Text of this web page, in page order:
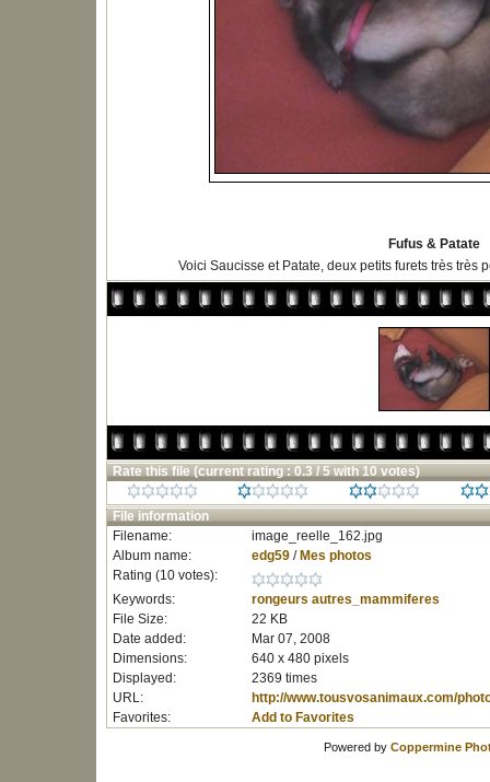
Fufus & Patate
Voici Saucisse et Patate, deux petits furets très très
Rate this file (current rating : 0.3 / 5 with 10 votes)
File information
Filename:
image_reelle_162.jpg
Album name:
edg59/ Mes photos
Rating (10 votes):
Keywords:
rongeurs autres_mammiferes
File Size:
22 KB
Date added:
Mar 07, 2008
Dimensions:
640 x 480 pixels
Displayed:
2369 times
URL:
http://www.tousvosanimaux.com/
Favorites:
Add to Favorites
Powered by Coppermine